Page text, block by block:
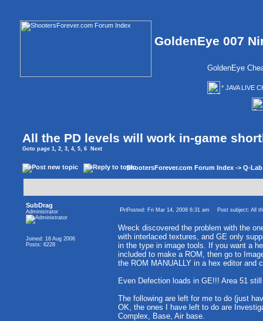
GoldenEye 007
GoldenEye
* JAVA LIVE
All the PD levels will work in-game
Goto page 1, 2, 3, 4, 5, 6 Next
ShootersForever.com Forum Index -> Q-
SubDrag
Administrator
Joined: 16 Aug 2006
Posts: 6228
Posted: Fri Mar 14, 2008 6:31 am Post subject: All
Wreck discovered the problem with the
with interlaced textures, and GE only
in the type in image tools. If you want a
included to make a ROM, then go to
the ROM MANUALLY in a hex editor and
Even Defection loads in GE!!! Area 51
The following are left for me to do (just
OK, the ones I have left to do are
Complex, Base, Air base.